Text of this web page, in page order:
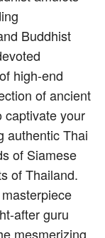
Buddhist
high-end
of ancient
captivate your
authentic Thai
of Siamese
of Thailand.
after guru
mesmerizing